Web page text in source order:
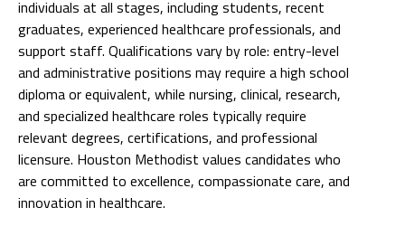
individuals at all stages, including students, recent
graduates, experienced healthcare professionals, and
support staff. Qualifications vary by role: entry-level
and administrative positions may require a high school
diploma or equivalent, while nursing, clinical, research,
and specialized healthcare roles typically require
relevant degrees, certifications, and professional
licensure. Houston Methodist values candidates who
are committed to excellence, compassionate care, and
innovation in healthcare.